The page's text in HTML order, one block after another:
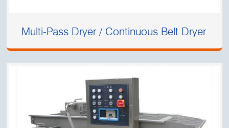
Multi-Pass Dryer / Continuous Belt Dryer